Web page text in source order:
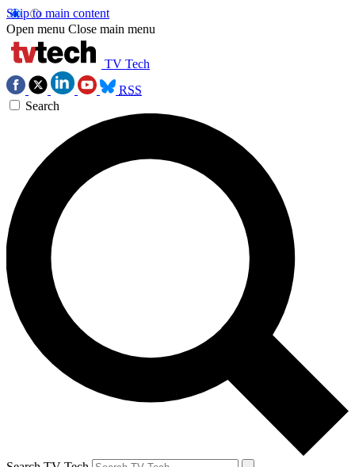
Skip to main content
Open menu Close main menu
TV Tech
RSS
Search